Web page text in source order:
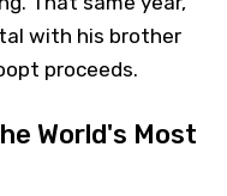
with his brother
proceeds.
World's Most